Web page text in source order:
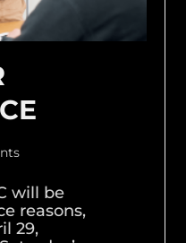
will be
reasons,
29,